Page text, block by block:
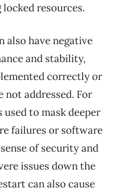
resources.
also have negative
and stability,
correctly or
not addressed. For
to mask deeper
failures or software
of security and
issues down the
can also cause